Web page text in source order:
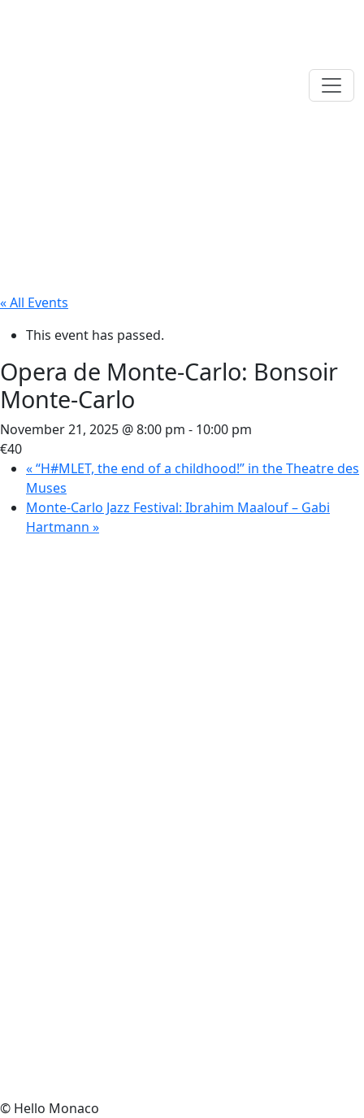
« All Events
This event has passed.
Opera de Monte-Carlo: Bonsoir
Monte-Carlo
November 21, 2025 @ 8:00 pm - 10:00 pm
€40
«“H#MLET, the end of a childhood!” in the Theatre des
Muses
Monte-Carlo Jazz Festival: Ibrahim Maalouf – Gabi
Hartmann »
© Hello Monaco